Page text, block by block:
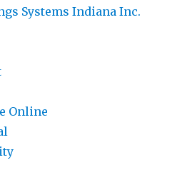
Systems Indiana Inc.
Online